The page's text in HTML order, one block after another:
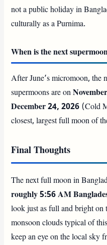
not a public holiday in
culturally as a Purnima.
When is the next
After June’s micromoon, the
supermoons are on
December 24, 2026 (Cold
closest, largest full moon of
Final Thoughts
The next full moon in
roughly 5:56 AM
look just as full and bright on
monsoon clouds typical of
keep an eye on the local sky